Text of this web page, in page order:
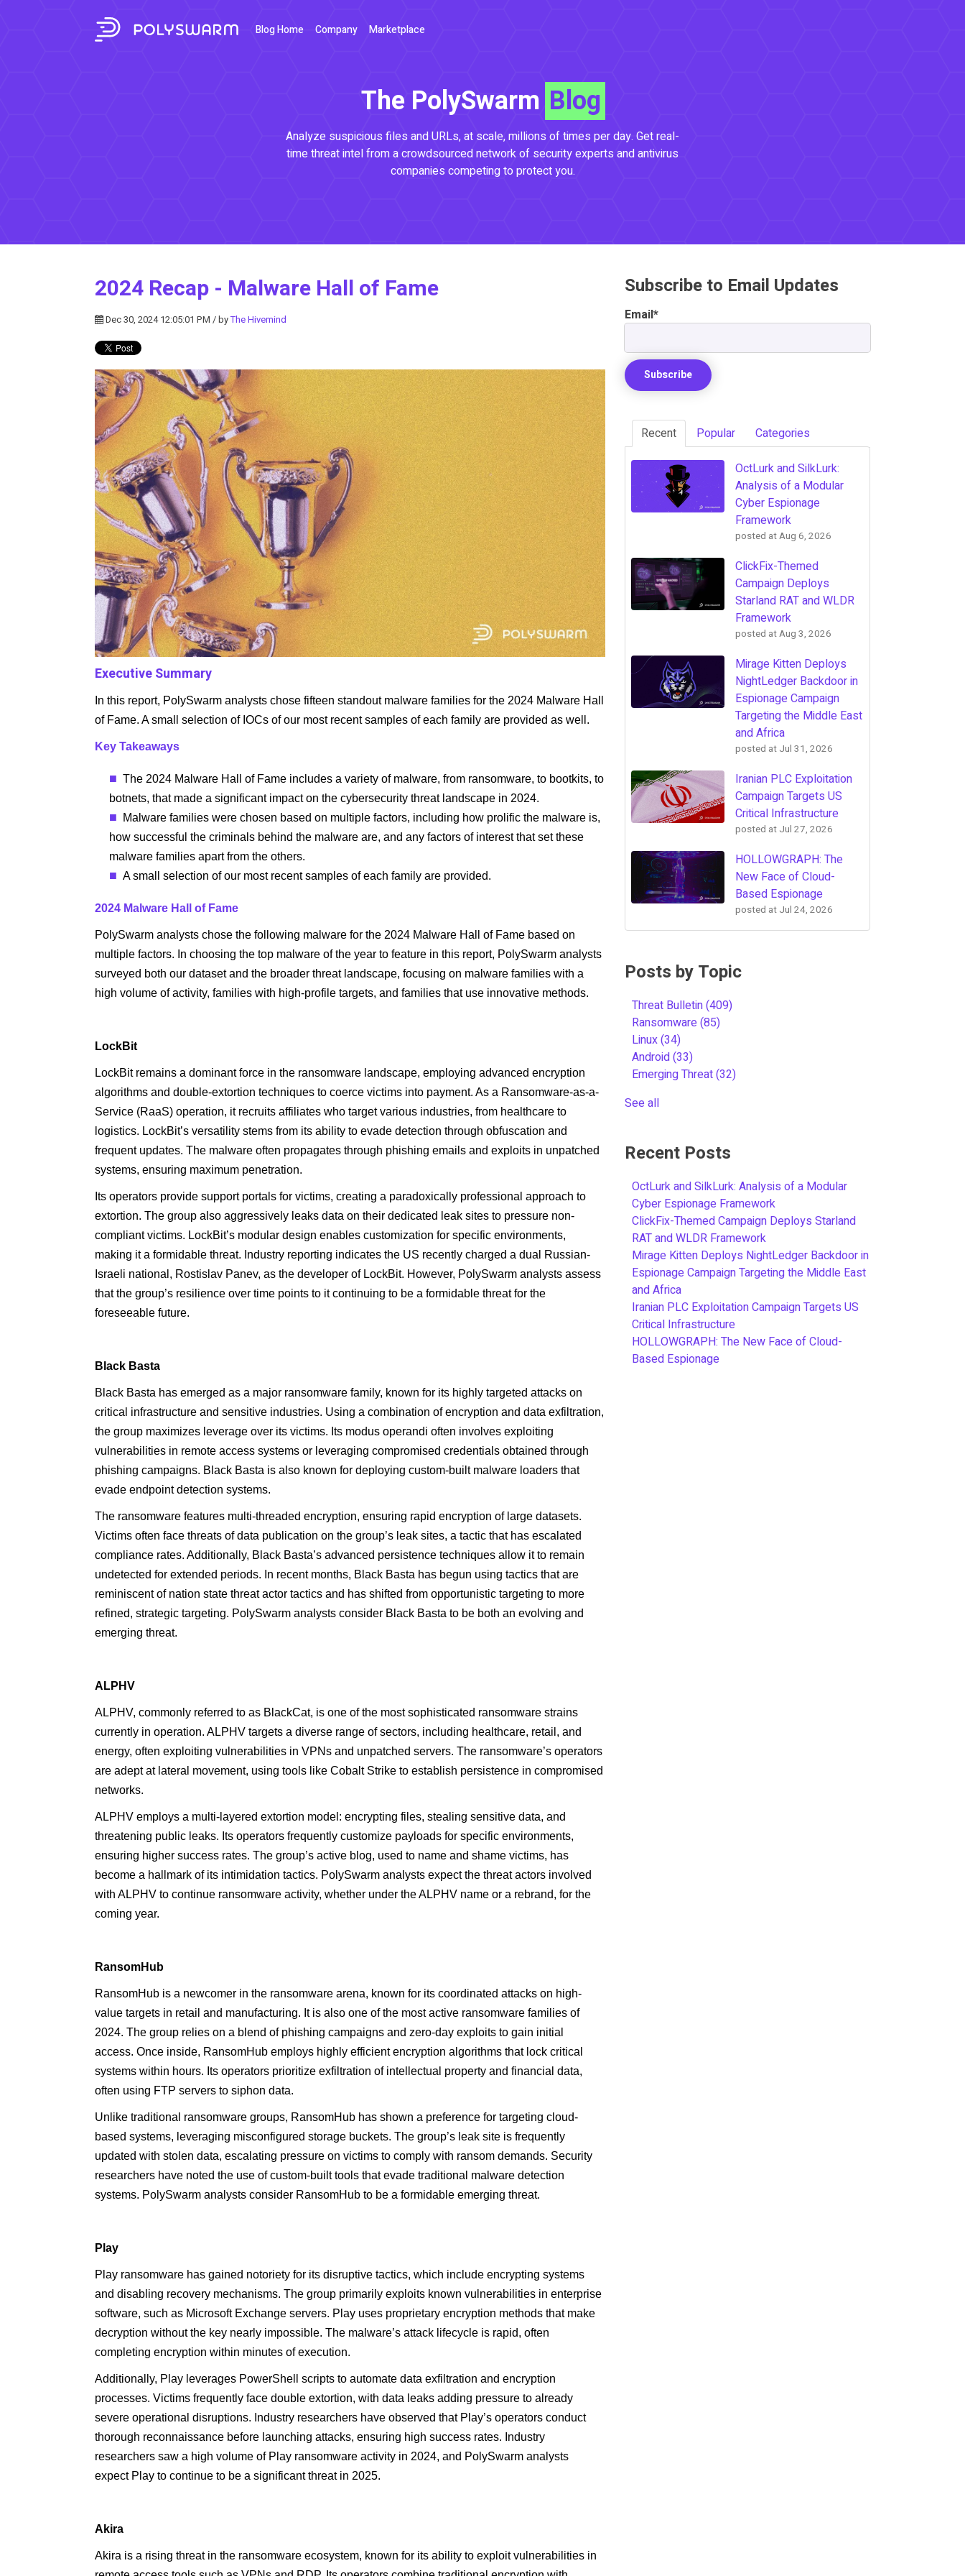
Blog Home Company Marketplace
The PolySwarm Blog
Analyze suspicious files and URLs, at scale, millions of times per day. Get real-
time threat intel from a crowdsourced network of security experts and antivirus
companies competing to protect you.
2024 Recap - Malware Hall of Fame
Dec 30, 2024 12:05:01 PM / byThe Hivemind
Executive Summary
In this report, PolySwarm analysts chose fifteen standout malware families for the 2024 Malware Hall
of Fame. A small selection of IOCs of our most recent samples of each family are provided as well.
Key Takeaways
The 2024 Malware Hall of Fame includes a variety of malware, from ransomware, to bootkits, to
botnets, that made a significant impact on the cybersecurity threat landscape in 2024.
Malware families were chosen based on multiple factors, including how prolific the malware is,
how successful the criminals behind the malware are, and any factors of interest that set these
malware families apart from the others.
A small selection of our most recent samples of each family are provided.
2024 Malware Hall of Fame
PolySwarm analysts chose the following malware for the 2024 Malware Hall of Fame based on
multiple factors. In choosing the top malware of the year to feature in this report, PolySwarm analysts
surveyed both our dataset and the broader threat landscape, focusing on malware families with a
high volume of activity, families with high-profile targets, and families that use innovative methods.
LockBit
LockBit remains a dominant force in the ransomware landscape, employing advanced encryption
algorithms and double-extortion techniques to coerce victims into payment. As a Ransomware-as-a-
Service (RaaS) operation, it recruits affiliates who target various industries, from healthcare to
logistics. LockBit’s versatility stems from its ability to evade detection through obfuscation and
frequent updates. The malware often propagates through phishing emails and exploits in unpatched
systems, ensuring maximum penetration.
Its operators provide support portals for victims, creating a paradoxically professional approach to
extortion. The group also aggressively leaks data on their dedicated leak sites to pressure non-
compliant victims. LockBit’s modular design enables customization for specific environments,
making it a formidable threat. Industry reporting indicates the US recently charged a dual Russian-
Israeli national, Rostislav Panev, as the developer of LockBit. However, PolySwarm analysts assess
that the group’s resilience over time points to it continuing to be a formidable threat for the
foreseeable future.
Black Basta
Black Basta has emerged as a major ransomware family, known for its highly targeted attacks on
critical infrastructure and sensitive industries. Using a combination of encryption and data exfiltration,
the group maximizes leverage over its victims. Its modus operandi often involves exploiting
vulnerabilities in remote access systems or leveraging compromised credentials obtained through
phishing campaigns. Black Basta is also known for deploying custom-built malware loaders that
evade endpoint detection systems.
The ransomware features multi-threaded encryption, ensuring rapid encryption of large datasets.
Victims often face threats of data publication on the group’s leak sites, a tactic that has escalated
compliance rates. Additionally, Black Basta’s advanced persistence techniques allow it to remain
undetected for extended periods. In recent months, Black Basta has begun using tactics that are
reminiscent of nation state threat actor tactics and has shifted from opportunistic targeting to more
refined, strategic targeting. PolySwarm analysts consider Black Basta to be both an evolving and
emerging threat.
ALPHV
ALPHV, commonly referred to as BlackCat, is one of the most sophisticated ransomware strains
currently in operation. ALPHV targets a diverse range of sectors, including healthcare, retail, and
energy, often exploiting vulnerabilities in VPNs and unpatched servers. The ransomware’s operators
are adept at lateral movement, using tools like Cobalt Strike to establish persistence in compromised
networks.
ALPHV employs a multi-layered extortion model: encrypting files, stealing sensitive data, and
threatening public leaks. Its operators frequently customize payloads for specific environments,
ensuring higher success rates. The group’s active blog, used to name and shame victims, has
become a hallmark of its intimidation tactics. PolySwarm analysts expect the threat actors involved
with ALPHV to continue ransomware activity, whether under the ALPHV name or a rebrand, for the
coming year.
RansomHub
RansomHub is a newcomer in the ransomware arena, known for its coordinated attacks on high-
value targets in retail and manufacturing. It is also one of the most active ransomware families of
2024. The group relies on a blend of phishing campaigns and zero-day exploits to gain initial
access. Once inside, RansomHub employs highly efficient encryption algorithms that lock critical
systems within hours. Its operators prioritize exfiltration of intellectual property and financial data,
often using FTP servers to siphon data.
Unlike traditional ransomware groups, RansomHub has shown a preference for targeting cloud-
based systems, leveraging misconfigured storage buckets. The group’s leak site is frequently
updated with stolen data, escalating pressure on victims to comply with ransom demands. Security
researchers have noted the use of custom-built tools that evade traditional malware detection
systems. PolySwarm analysts consider RansomHub to be a formidable emerging threat.
Play
Play ransomware has gained notoriety for its disruptive tactics, which include encrypting systems
and disabling recovery mechanisms. The group primarily exploits known vulnerabilities in enterprise
software, such as Microsoft Exchange servers. Play uses proprietary encryption methods that make
decryption without the key nearly impossible. The malware’s attack lifecycle is rapid, often
completing encryption within minutes of execution.
Additionally, Play leverages PowerShell scripts to automate data exfiltration and encryption
processes. Victims frequently face double extortion, with data leaks adding pressure to already
severe operational disruptions. Industry researchers have observed that Play’s operators conduct
thorough reconnaissance before launching attacks, ensuring high success rates. Industry
researchers saw a high volume of Play ransomware activity in 2024, and PolySwarm analysts
expect Play to continue to be a significant threat in 2025.
Akira
Akira is a rising threat in the ransomware ecosystem, known for its ability to exploit vulnerabilities in
Subscribe to Email Updates
Email*
Recent Popular Categories
OctLurk and SilkLurk:
Analysis of a Modular
Cyber Espionage
Framework
posted atAug 6, 2026
ClickFix-Themed
Campaign Deploys
Starland RAT and WLDR
Framework
posted atAug 3, 2026
Mirage Kitten Deploys
NightLedger Backdoor in
Espionage Campaign
Targeting the Middle East
and Africa
posted at Jul 31, 2026
Iranian PLC Exploitation
Campaign Targets US
Critical Infrastructure
posted at Jul 27, 2026
HOLLOWGRAPH: The
New Face of Cloud-
Based Espionage
posted at Jul 24, 2026
Posts by Topic
Threat Bulletin(409)
Ransomware(85)
Linux(34)
Android(33)
Emerging Threat(32)
See all
Recent Posts
OctLurk and SilkLurk: Analysis of a Modular
Cyber Espionage Framework
ClickFix-Themed Campaign Deploys Starland
RAT and WLDR Framework
Mirage Kitten Deploys NightLedger Backdoor in
Espionage Campaign Targeting the Middle East
and Africa
Iranian PLC Exploitation Campaign Targets US
Critical Infrastructure
HOLLOWGRAPH: The New Face of Cloud-
Based Espionage